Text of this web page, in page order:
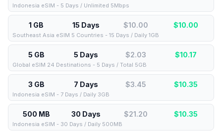
Indonesia eSIM - 5 Days / Unlimited 5Mbps
1 GB 15 Days $10.00 $10.00
Southeast Asia eSIM 5 Countries - 15 Days / Daily 1GB
5 GB 5 Days $2.03 $10.17
Global eSIM 24 Destinations - 5 Days / Total 5GB
3 GB 7 Days $3.45 $10.35
Indonesia eSIM - 7 Days / Daily 3GB
500 MB 30 Days $21.20 $10.35
Indonesia eSIM - 30 Days / Daily 500MB